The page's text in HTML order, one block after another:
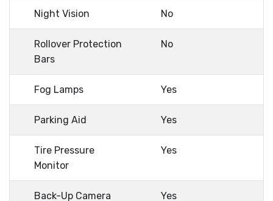
Night Vision No
Rollover Protection
Bars
No
Fog Lamps Yes
Parking Aid Yes
Tire Pressure
Monitor
Yes
Back-Up Camera Yes